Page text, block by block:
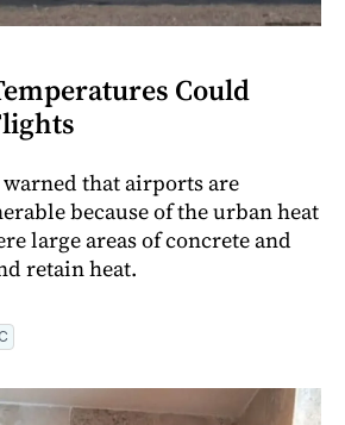
Could
warned that airports are
because of the urban heat
large areas of concrete and
retain heat.